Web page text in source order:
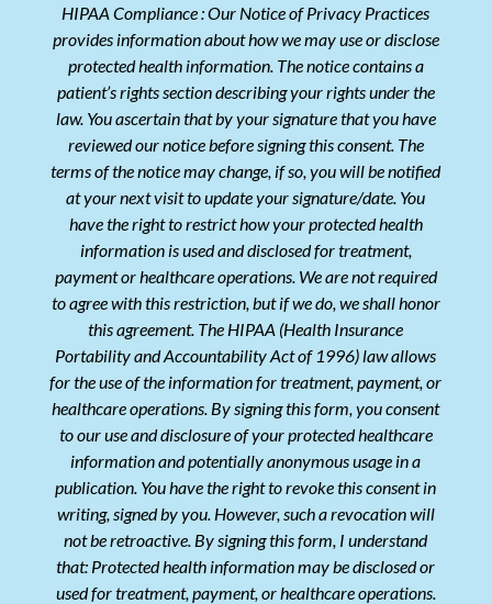
HIPAA Compliance : Our Notice of Privacy Practices
provides information about how we may use or disclose
protected health information. The notice contains a
patient’s rights section describing your rights under the
law. You ascertain that by your signature that you have
reviewed our notice before signing this consent. The
terms of the notice may change, if so, you will be notified
at your next visit to update your signature/date. You
have the right to restrict how your protected health
information is used and disclosed for treatment,
payment or healthcare operations. We are not required
to agree with this restriction, but if we do, we shall honor
this agreement. The HIPAA (Health Insurance
Portability and Accountability Act of 1996) law allows
for the use of the information for treatment, payment, or
healthcare operations. By signing this form, you consent
to our use and disclosure of your protected healthcare
information and potentially anonymous usage in a
publication. You have the right to revoke this consent in
writing, signed by you. However, such a revocation will
not be retroactive. By signing this form, I understand
that: Protected health information may be disclosed or
used for treatment, payment, or healthcare operations.